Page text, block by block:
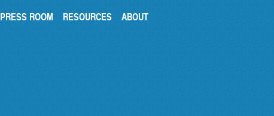
PRESS ROOM RESOURCES ABOUT